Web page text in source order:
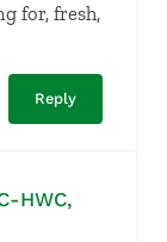
for, fresh,
Reply
HWC,